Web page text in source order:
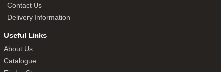
Contact Us
Delivery Information
Useful Links
About Us
Catalogue